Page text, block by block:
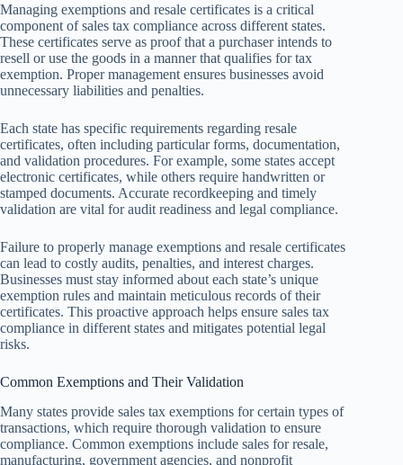
Managing exemptions and resale certificates is a critical
component of sales tax compliance across different states.
These certificates serve as proof that a purchaser intends to
resell or use the goods in a manner that qualifies for tax
exemption. Proper management ensures businesses avoid
unnecessary liabilities and penalties.
Each state has specific requirements regarding resale
certificates, often including particular forms, documentation,
and validation procedures. For example, some states accept
electronic certificates, while others require handwritten or
stamped documents. Accurate recordkeeping and timely
validation are vital for audit readiness and legal compliance.
Failure to properly manage exemptions and resale certificates
can lead to costly audits, penalties, and interest charges.
Businesses must stay informed about each state’s unique
exemption rules and maintain meticulous records of their
certificates. This proactive approach helps ensure sales tax
compliance in different states and mitigates potential legal
risks.
Common Exemptions and Their Validation
Many states provide sales tax exemptions for certain types of
transactions, which require thorough validation to ensure
compliance. Common exemptions include sales for resale,
manufacturing, government agencies, and nonprofit